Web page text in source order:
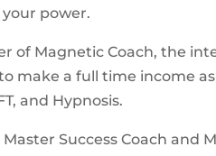
power.
of Magnetic Coach, the
make a full time income
and Hypnosis.
Success Coach and